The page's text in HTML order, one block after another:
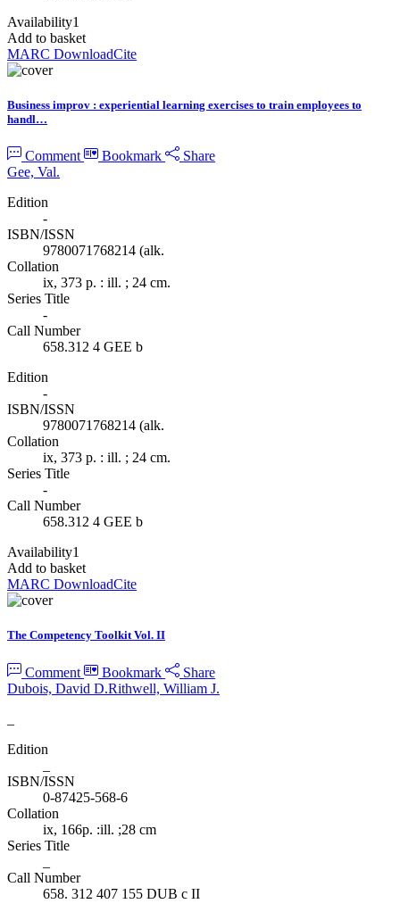
Availability1
Add to basket
MARC DownloadCite
Business improv : experiential learning exercises to train employees to
handl…
Comment Bookmark
Share
Gee, Val.
Edition
-
ISBN/ISSN
9780071768214 (alk.
Collation
ix, 373 p. : ill. ; 24 cm.
Series Title
-
Call Number
658.312 4 GEE b
Edition
-
ISBN/ISSN
9780071768214 (alk.
Collation
ix, 373 p. : ill. ; 24 cm.
Series Title
-
Call Number
658.312 4 GEE b
Availability1
Add to basket
MARC DownloadCite
The Competency Toolkit Vol. II
Comment Bookmark
Share
Dubois, David D.Rithwell, William J.
Edition
ISBN/ISSN
0-87425-568-6
Collation
ix, 166p. :ill. ;28 cm
Series Title
Call Number
658. 312 407 155 DUB c II